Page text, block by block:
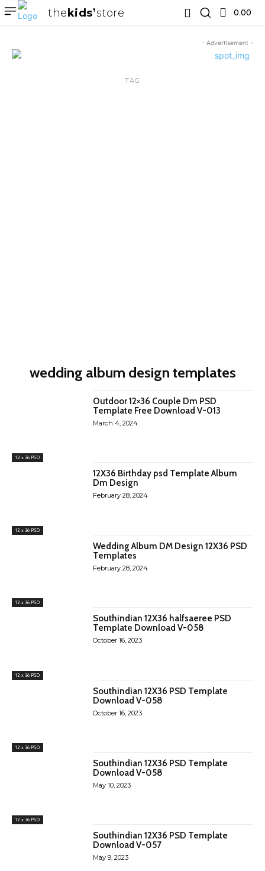
thekids store 0.00 ₹
- Advertisement -
TAG
wedding album design templates
12 x 36 PSD
Outdoor 12×36 Couple Dm PSD
Template Free Download V-013
March 4, 2024
12 x 36 PSD
12X36 Birthday psd Template Album
Dm Design
February 28, 2024
12 x 36 PSD
Wedding Album DM Design 12X36 PSD
Templates
February 28, 2024
12 x 36 PSD
Southindian 12X36 halfsaeree PSD
Template Download V-058
October 16, 2023
12 x 36 PSD
Southindian 12X36 PSD Template
Download V-058
October 16, 2023
12 x 36 PSD
Southindian 12X36 PSD Template
Download V-058
May 10, 2023
Southindian 12X36 PSD Template
Download V-057
May 9, 2023